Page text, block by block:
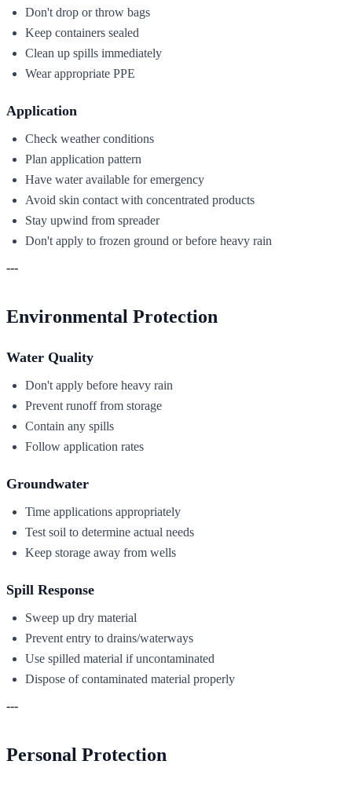
Don't drop or throw bags
Keep containers sealed
Clean up spills immediately
Wear appropriate PPE
Application
Check weather conditions
Plan application pattern
Have water available for emergency
Avoid skin contact with concentrated products
Stay upwind from spreader
Don't apply to frozen ground or before heavy rain
---
Environmental Protection
Water Quality
Don't apply before heavy rain
Prevent runoff from storage
Contain any spills
Follow application rates
Groundwater
Time applications appropriately
Test soil to determine actual needs
Keep storage away from wells
Spill Response
Sweep up dry material
Prevent entry to drains/waterways
Use spilled material if uncontaminated
Dispose of contaminated material properly
---
Personal Protection